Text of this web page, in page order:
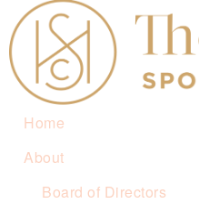
Home
About
Board of Directors